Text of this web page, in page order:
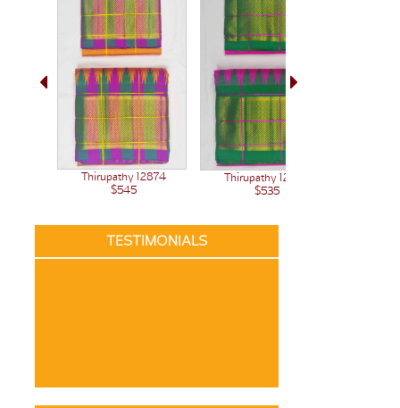
Thirupathy 12874
$545
Thirupathy 12848
$535
TESTIMONIALS